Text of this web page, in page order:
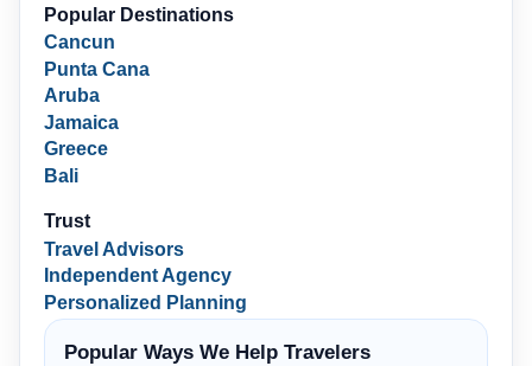
Popular Destinations
Cancun
Punta Cana
Aruba
Jamaica
Greece
Bali
Trust
Travel Advisors
Independent Agency
Personalized Planning
Popular Ways We Help Travelers